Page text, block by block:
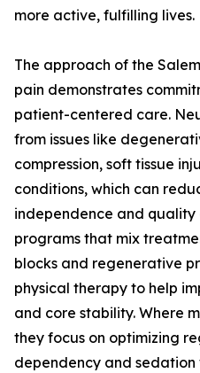
more active, fulfilling lives.
The approach of the
pain demonstrates
patient-centered care.
from issues like
compression, soft tissue
conditions, which can
independence and quality
programs that mix
blocks and regenerative
physical therapy to help
and core stability. Where
they focus on optimizing
dependency and sedation